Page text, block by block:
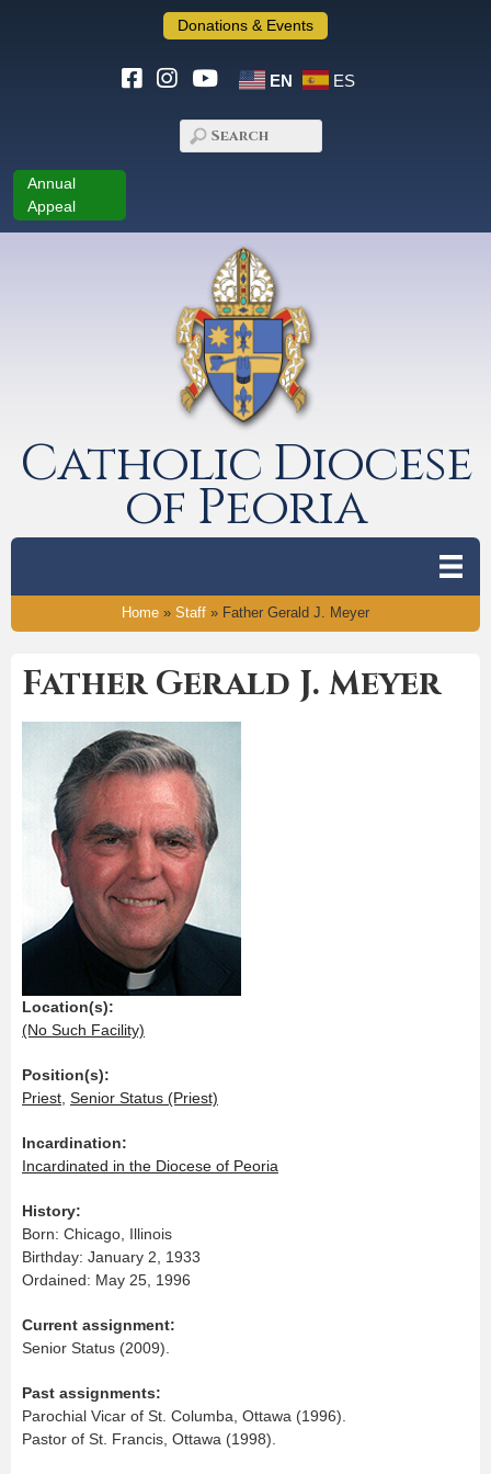
Donations & Events
EN ES
Annual
Appeal
Catholic Diocese
of Peoria
Home » Staff » Father Gerald J. Meyer
Father Gerald J. Meyer
Location(s):
(No Such Facility)
Position(s):
Priest Senior Status (Priest)
Incardination:
Incardinated in the Diocese of Peoria
History:
Born: Chicago, Illinois
Birthday: January 2, 1933
Ordained: May 25, 1996
Current assignment:
Senior Status (2009).
Past assignments:
Parochial Vicar of St. Columba, Ottawa (1996).
Pastor of St. Francis, Ottawa (1998).